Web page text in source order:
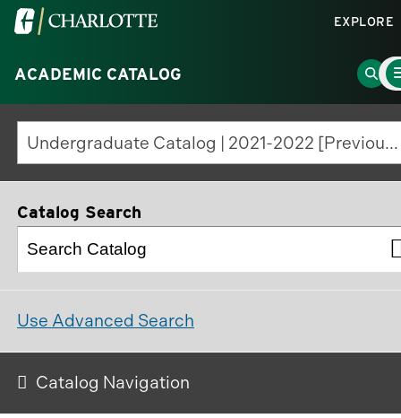
Visit
University
of
North
Carolina
at
Charlotte
EXPLORE
ACADEMIC CATALOG
Go
to
Page
Undergraduate Catalog | 2021-2022 [Previous Edition]
Catalog Search
Use Advanced Search
Catalog Navigation